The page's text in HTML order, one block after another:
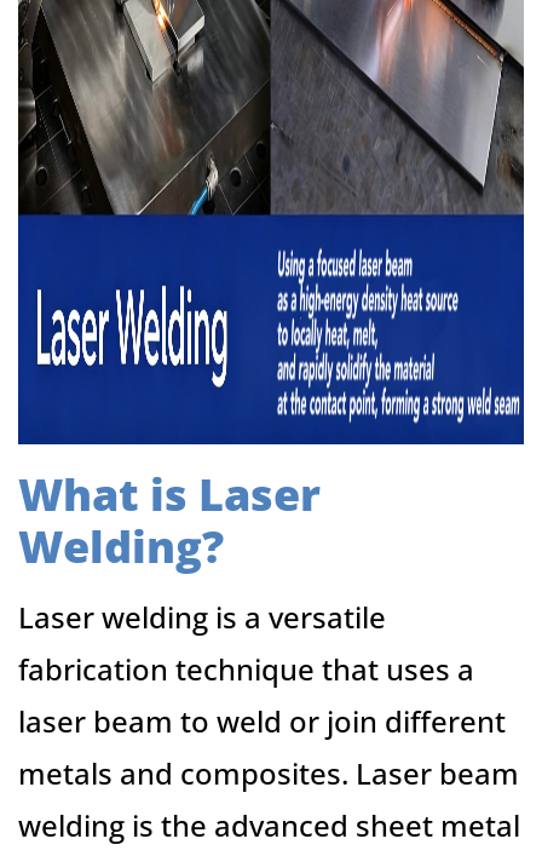
What is Laser
Welding?
Laser welding is a versatile
fabrication technique that uses a
laser beam to weld or join different
metals and composites. Laser beam
welding is the advanced sheet metal